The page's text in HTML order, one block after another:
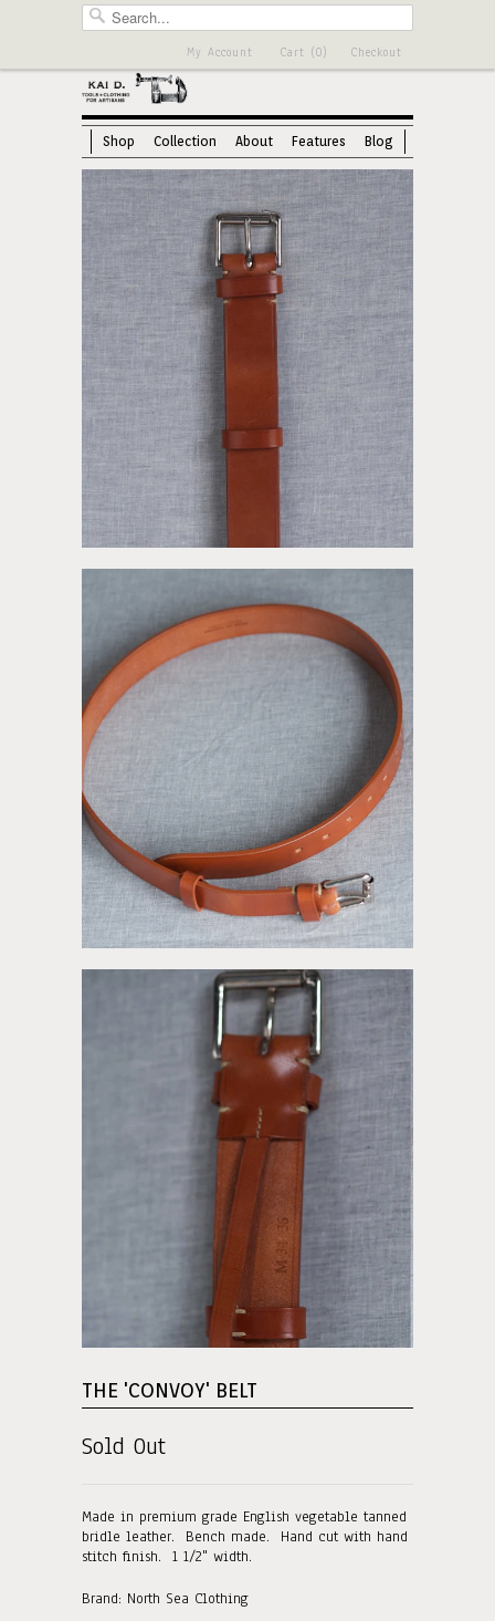
Checkout
Cart (0)
My Account
Shop Collection About Features Blog
THE 'CONVOY' BELT
Sold Out
Made in premium grade English vegetable tanned
bridle leather. Bench made. Hand cut with hand
stitch finish. 1 1/2" width.
Brand: North Sea Clothing